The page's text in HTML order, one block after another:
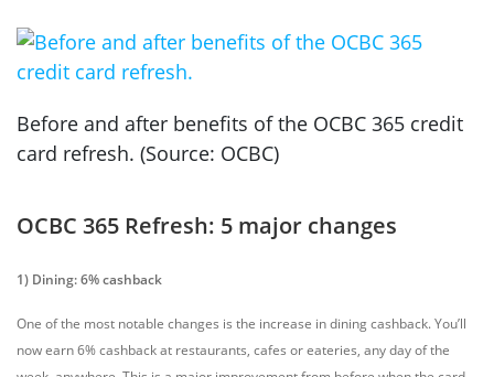
Before and after benefits of the OCBC 365 credit
card refresh. (Source: OCBC)
OCBC 365 Refresh: 5 major changes
1) Dining: 6% cashback
One of the most notable changes is the increase in dining cashback. You’ll
now earn 6% cashback at restaurants, cafes or eateries, any day of the